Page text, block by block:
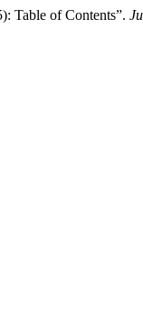
Table of Contents”.